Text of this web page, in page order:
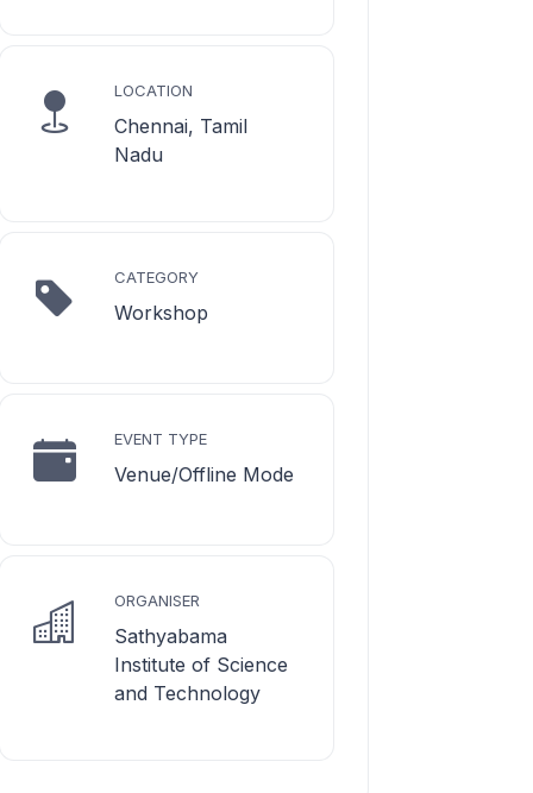
LOCATION
Chennai, Tamil
Nadu
CATEGORY
Workshop
EVENT TYPE
Venue/Offline Mode
ORGANISER
Sathyabama
Institute of Science
and Technology